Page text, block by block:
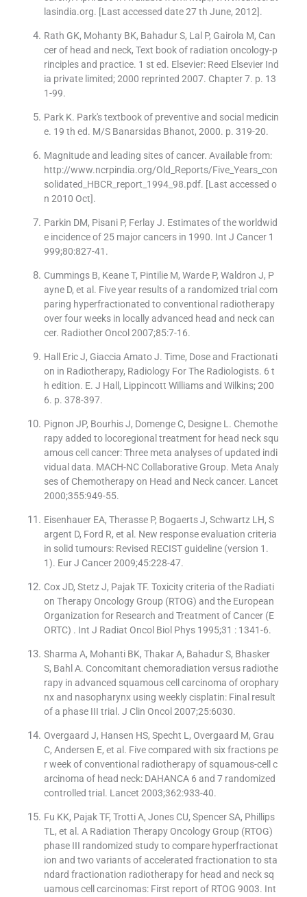
lasindia.org. [Last accessed date 27 th June, 2012].
Rath GK, Mohanty BK, Bahadur S, Lal P, Gairola M, Can
cer of head and neck, Text book of radiation oncology-p
rinciples and practice. 1 st ed. Elsevier: Reed Elsevier Ind
ia private limited; 2000 reprinted 2007. Chapter 7. p. 13
1-99.
Park K. Park′s textbook of preventive and social medicin
e. 19 th ed. M/S Banarsidas Bhanot, 2000. p. 319-20.
Magnitude and leading sites of cancer. Available from:
http://www.ncrpindia.org/Old_Reports/Five_Years_con
solidated_HBCR_report_1994_98.pdf. [Last accessed o
n 2010 Oct].
Parkin DM, Pisani P, Ferlay J. Estimates of the worldwid
e incidence of 25 major cancers in 1990. Int J Cancer 1
999;80:827-41.
Cummings B, Keane T, Pintilie M, Warde P, Waldron J, P
ayne D, et al. Five year results of a randomized trial com
paring hyperfractionated to conventional radiotherapy
over four weeks in locally advanced head and neck can
cer. Radiother Oncol 2007;85:7-16.
Hall Eric J, Giaccia Amato J. Time, Dose and Fractionati
on in Radiotherapy, Radiology For The Radiologists. 6 t
h edition. E. J Hall, Lippincott Williams and Wilkins; 200
6. p. 378-397.
Pignon JP, Bourhis J, Domenge C, Designe L. Chemothe
rapy added to locoregional treatment for head neck squ
amous cell cancer: Three meta analyses of updated indi
vidual data. MACH-NC Collaborative Group. Meta Analy
ses of Chemotherapy on Head and Neck cancer. Lancet
2000;355:949-55.
Eisenhauer EA, Therasse P, Bogaerts J, Schwartz LH, S
argent D, Ford R, et al. New response evaluation criteria
in solid tumours: Revised RECIST guideline (version 1.
1). Eur J Cancer 2009;45:228-47.
Cox JD, Stetz J, Pajak TF. Toxicity criteria of the Radiati
on Therapy Oncology Group (RTOG) and the European
Organization for Research and Treatment of Cancer (E
ORTC) . Int J Radiat Oncol Biol Phys 1995;31 : 1341-6.
Sharma A, Mohanti BK, Thakar A, Bahadur S, Bhasker
S, Bahl A. Concomitant chemoradiation versus radiothe
rapy in advanced squamous cell carcinoma of orophary
nx and nasopharynx using weekly cisplatin: Final result
of a phase III trial. J Clin Oncol 2007;25:6030.
Overgaard J, Hansen HS, Specht L, Overgaard M, Grau
C, Andersen E, et al. Five compared with six fractions pe
r week of conventional radiotherapy of squamous-cell c
arcinoma of head neck: DAHANCA 6 and 7 randomized
controlled trial. Lancet 2003;362:933-40.
Fu KK, Pajak TF, Trotti A, Jones CU, Spencer SA, Phillips
TL, et al. A Radiation Therapy Oncology Group (RTOG)
phase III randomized study to compare hyperfractionat
ion and two variants of accelerated fractionation to sta
ndard fractionation radiotherapy for head and neck sq
uamous cell carcinomas: First report of RTOG 9003. Int